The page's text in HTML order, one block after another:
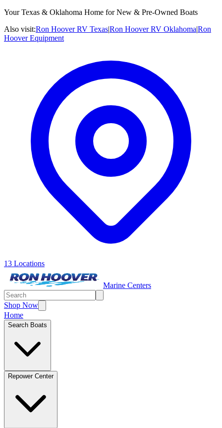
Your Texas & Oklahoma Home for New & Pre-Owned Boats
Also visit:Ron Hoover RV Texas|Ron Hoover RV Oklahoma|Ron
Hoover Equipment
13 Locations
Marine Centers
Shop Now
Home
Search Boats
Repower Center